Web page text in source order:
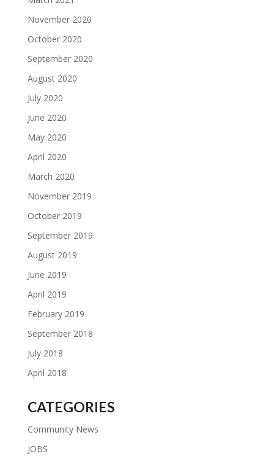
November 2020
October 2020
September 2020
August 2020
July 2020
June 2020
May 2020
April 2020
March 2020
November 2019
October 2019
September 2019
August 2019
June 2019
April 2019
February 2019
September 2018
July 2018
April 2018
CATEGORIES
Community News
JOBS